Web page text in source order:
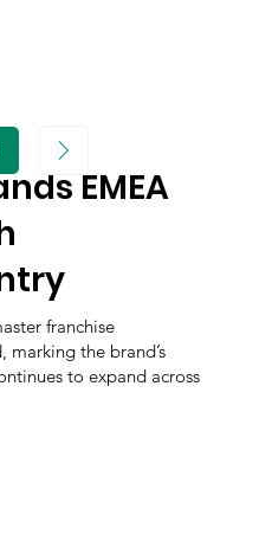
EMEA
franchise
marking the brand’s
to expand across